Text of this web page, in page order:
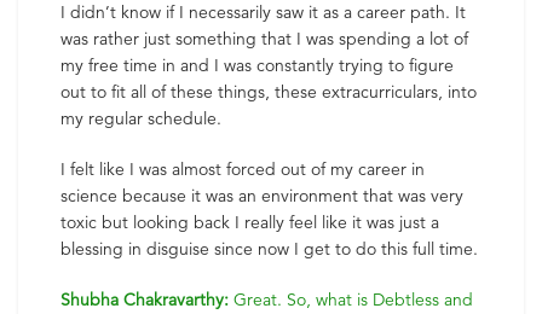
I didn’t know if I necessarily saw it as a career path. It
was rather just something that I was spending a lot of
my free time in and I was constantly trying to figure
out to fit all of these things, these extracurriculars, into
my regular schedule.
I felt like I was almost forced out of my career in
science because it was an environment that was very
toxic but looking back I really feel like it was just a
blessing in disguise since now I get to do this full time.
Shubha Chakravarthy: Great. So, what is Debtless and